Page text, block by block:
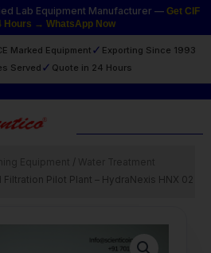
Lab Equipment Manufacturer — Get CIF
Hours → WhatsApp Now
Marked Equipment ✓ Exporting Since 1993
Served ✓ Quote in 24 Hours
/
Pilot Plant – HydraNexis HNX 02